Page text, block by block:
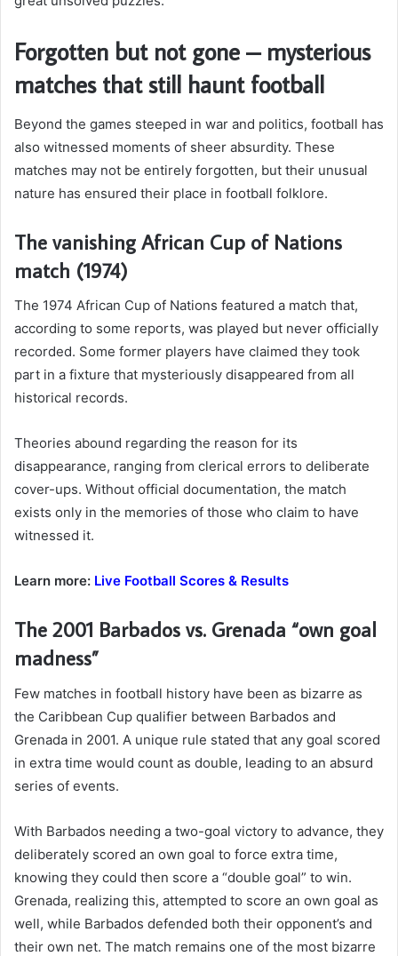
Forgotten but not gone – mysterious
matches that still haunt football
Beyond the games steeped in war and politics, football has
also witnessed moments of sheer absurdity. These
matches may not be entirely forgotten, but their unusual
nature has ensured their place in football folklore.
The vanishing African Cup of Nations
match (1974)
The 1974 African Cup of Nations featured a match that,
according to some reports, was played but never officially
recorded. Some former players have claimed they took
part in a fixture that mysteriously disappeared from all
historical records.
Theories abound regarding the reason for its
disappearance, ranging from clerical errors to deliberate
cover-ups. Without official documentation, the match
exists only in the memories of those who claim to have
witnessed it.
Learn more: Live Football Scores & Results
The 2001 Barbados vs. Grenada “own goal
madness”
Few matches in football history have been as bizarre as
the Caribbean Cup qualifier between Barbados and
Grenada in 2001. A unique rule stated that any goal scored
in extra time would count as double, leading to an absurd
series of events.
With Barbados needing a two-goal victory to advance, they
deliberately scored an own goal to force extra time,
knowing they could then score a “double goal” to win.
Grenada, realizing this, attempted to score an own goal as
well, while Barbados defended both their opponent’s and
their own net. The match remains one of the most bizarre